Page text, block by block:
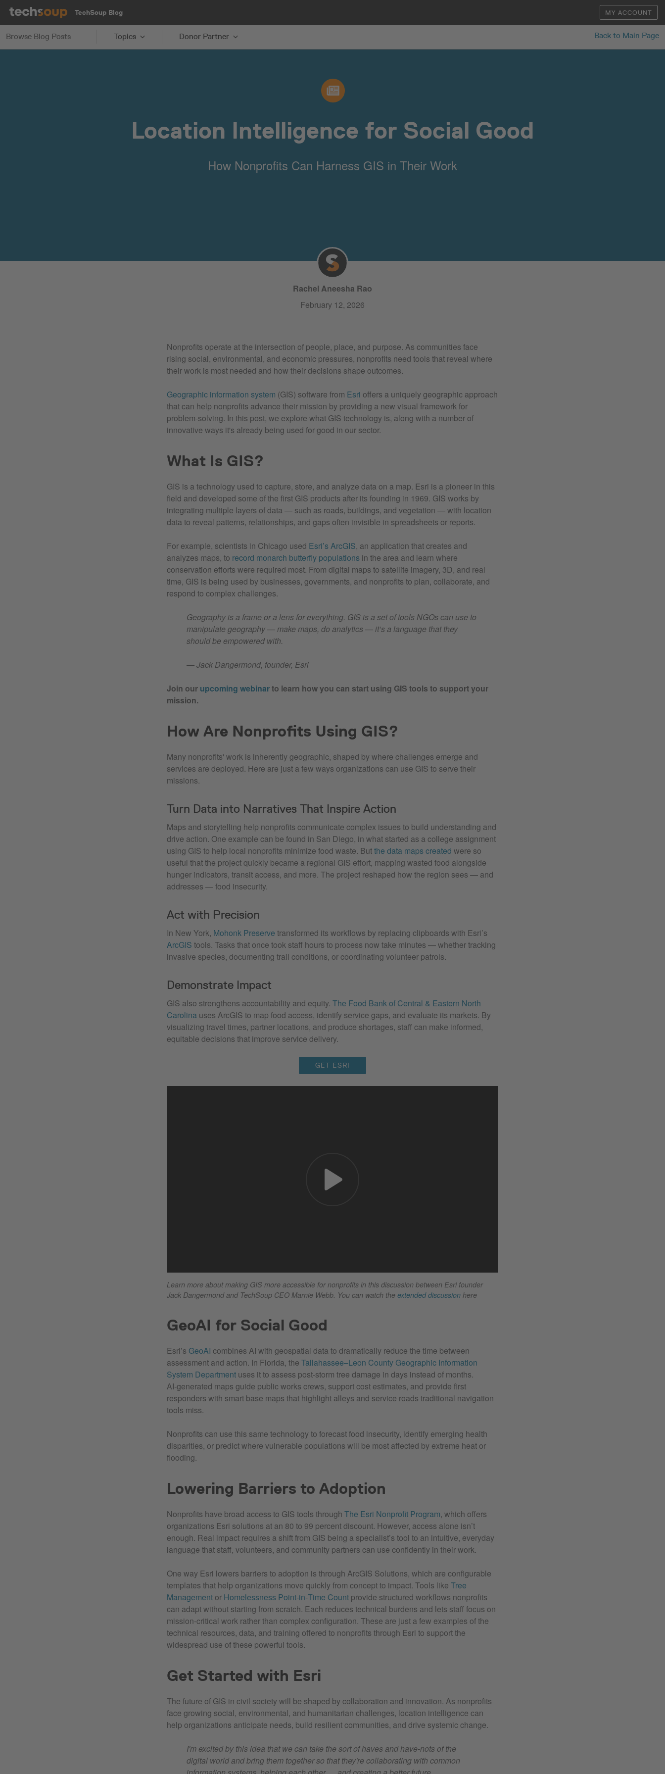
MY ACCOUNT
TechSoup Blog
Browse Blog Posts Topics Donor Partner Back to Main Page
Location Intelligence for Social Good
How Nonprofits Can Harness GIS in Their Work
Rachel Aneesha Rao
February 12, 2026
Nonprofits operate at the intersection of people, place, and purpose. As communities face
rising social, environmental, and economic pressures, nonprofits need tools that reveal where
their work is most needed and how their decisions shape outcomes.
Geographic information system (GIS) software from Esri offers a uniquely geographic approach
that can help nonprofits advance their mission by providing a new visual framework for
problem-solving. In this post, we explore what GIS technology is, along with a number of
innovative ways it's already being used for good in our sector.
What Is GIS?
GIS is a technology used to capture, store, and analyze data on a map. Esri is a pioneer in this
field and developed some of the first GIS products after its founding in 1969. GIS works by
integrating multiple layers of data — such as roads, buildings, and vegetation — with location
data to reveal patterns, relationships, and gaps often invisible in spreadsheets or reports.
For example, scientists in Chicago used Esri’s ArcGIS, an application that creates and
analyzes maps, to record monarch butterfly populations in the area and learn where
conservation efforts were required most. From digital maps to satellite imagery, 3D, and real
time, GIS is being used by businesses, governments, and nonprofits to plan, collaborate, and
respond to complex challenges.
Geography is a frame or a lens for everything. GIS is a set of tools NGOs can use to
manipulate geography — make maps, do analytics — it’s a language that they
should be empowered with.
— Jack Dangermond, founder, Esri
Join our upcoming webinarto learn how you can start using GIS tools to support your
mission.
How Are Nonprofits Using GIS?
Many nonprofits' work is inherently geographic, shaped by where challenges emerge and
services are deployed. Here are just a few ways organizations can use GIS to serve their
missions.
Turn Data into Narratives That Inspire Action
Maps and storytelling help nonprofits communicate complex issues to build understanding and
drive action. One example can be found in San Diego, in what started as a college assignment
using GIS to help local nonprofits minimize food waste. Butthe data maps created were so
useful that the project quickly became a regional GIS effort, mapping wasted food alongside
hunger indicators, transit access, and more. The project reshaped how the region sees — and
addresses — food insecurity.
Act with Precision
In New York, Mohonk Preserve transformed its workflows by replacing clipboards with Esri’s
ArcGIS tools. Tasks that once took staff hours to process now take minutes — whether tracking
invasive species, documenting trail conditions, or coordinating volunteer patrols.
Demonstrate Impact
GIS also strengthens accountability and equity. The Food Bank of Central & Eastern North
Carolina uses ArcGIS to map food access, identify service gaps, and evaluate its markets. By
visualizing travel times, partner locations, and produce shortages, staff can make informed,
equitable decisions that improve service delivery.
GET ESRI
Learn more about making GIS more accessible for nonprofits in this discussion between Esri founder
Jack Dangermond and TechSoup CEO Marnie Webb. You can watch the extended discussion here
GeoAI for Social Good
Esri’s GeoAI combines AI with geospatial data to dramatically reduce the time between
assessment and action. In Florida, the Tallahassee–Leon County Geographic Information
System Department uses it to assess post‑storm tree damage in days instead of months.
AI‑generated maps guide public works crews, support cost estimates, and provide first
responders with smart base maps that highlight alleys and service roads traditional navigation
tools miss.
Nonprofits can use this same technology to forecast food insecurity, identify emerging health
disparities, or predict where vulnerable populations will be most affected by extreme heat or
flooding.
Lowering Barriers to Adoption
Nonprofits have broad access to GIS tools through The Esri Nonprofit Program, which offers
organizations Esri solutions at an 80 to 99 percent discount. However, access alone isn’t
enough. Real impact requires a shift from GIS being a specialist’s tool to an intuitive, everyday
language that staff, volunteers, and community partners can use confidently in their work.
One way Esri lowers barriers to adoption is through ArcGIS Solutions, which are configurable
templates that help organizations move quickly from concept to impact. Tools like Tree
Management or Homelessness Point‑in‑Time Count provide structured workflows nonprofits
can adapt without starting from scratch. Each reduces technical burdens and lets staff focus on
mission‑critical work rather than complex configuration. These are just a few examples of the
technical resources, data, and training offered to nonprofits through Esri to support the
widespread use of these powerful tools.
Get Started with Esri
The future of GIS in civil society will be shaped by collaboration and innovation. As nonprofits
face growing social, environmental, and humanitarian challenges, location intelligence can
help organizations anticipate needs, build resilient communities, and drive systemic change.
I'm excited by this idea that we can take the sort of haves and have-nots of the
digital world and bring them together so that they're collaborating with common